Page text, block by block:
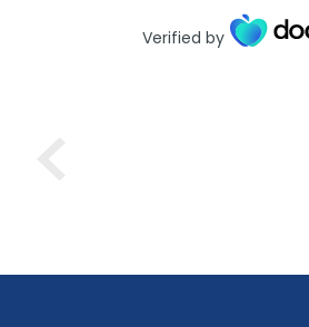
Verified by